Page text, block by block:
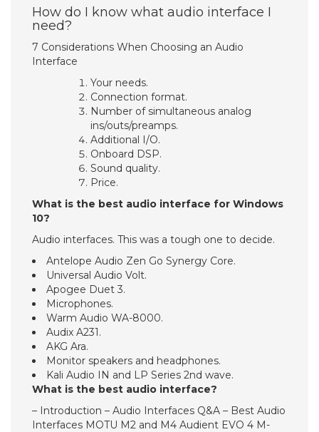
How do I know what audio interface I
need?
7 Considerations When Choosing an Audio
Interface
Your needs.
Connection format.
Number of simultaneous analog
ins/outs/preamps.
Additional I/O.
Onboard DSP.
Sound quality.
Price.
What is the best audio interface for Windows
10?
Audio interfaces. This was a tough one to decide.
Antelope Audio Zen Go Synergy Core.
Universal Audio Volt.
Apogee Duet 3.
Microphones.
Warm Audio WA-8000.
Audix A231.
AKG Ara.
Monitor speakers and headphones.
Kali Audio IN and LP Series 2nd wave.
What is the best audio interface?
– Introduction – Audio Interfaces Q&A – Best Audio
Interfaces MOTU M2 and M4 Audient EVO 4 M-